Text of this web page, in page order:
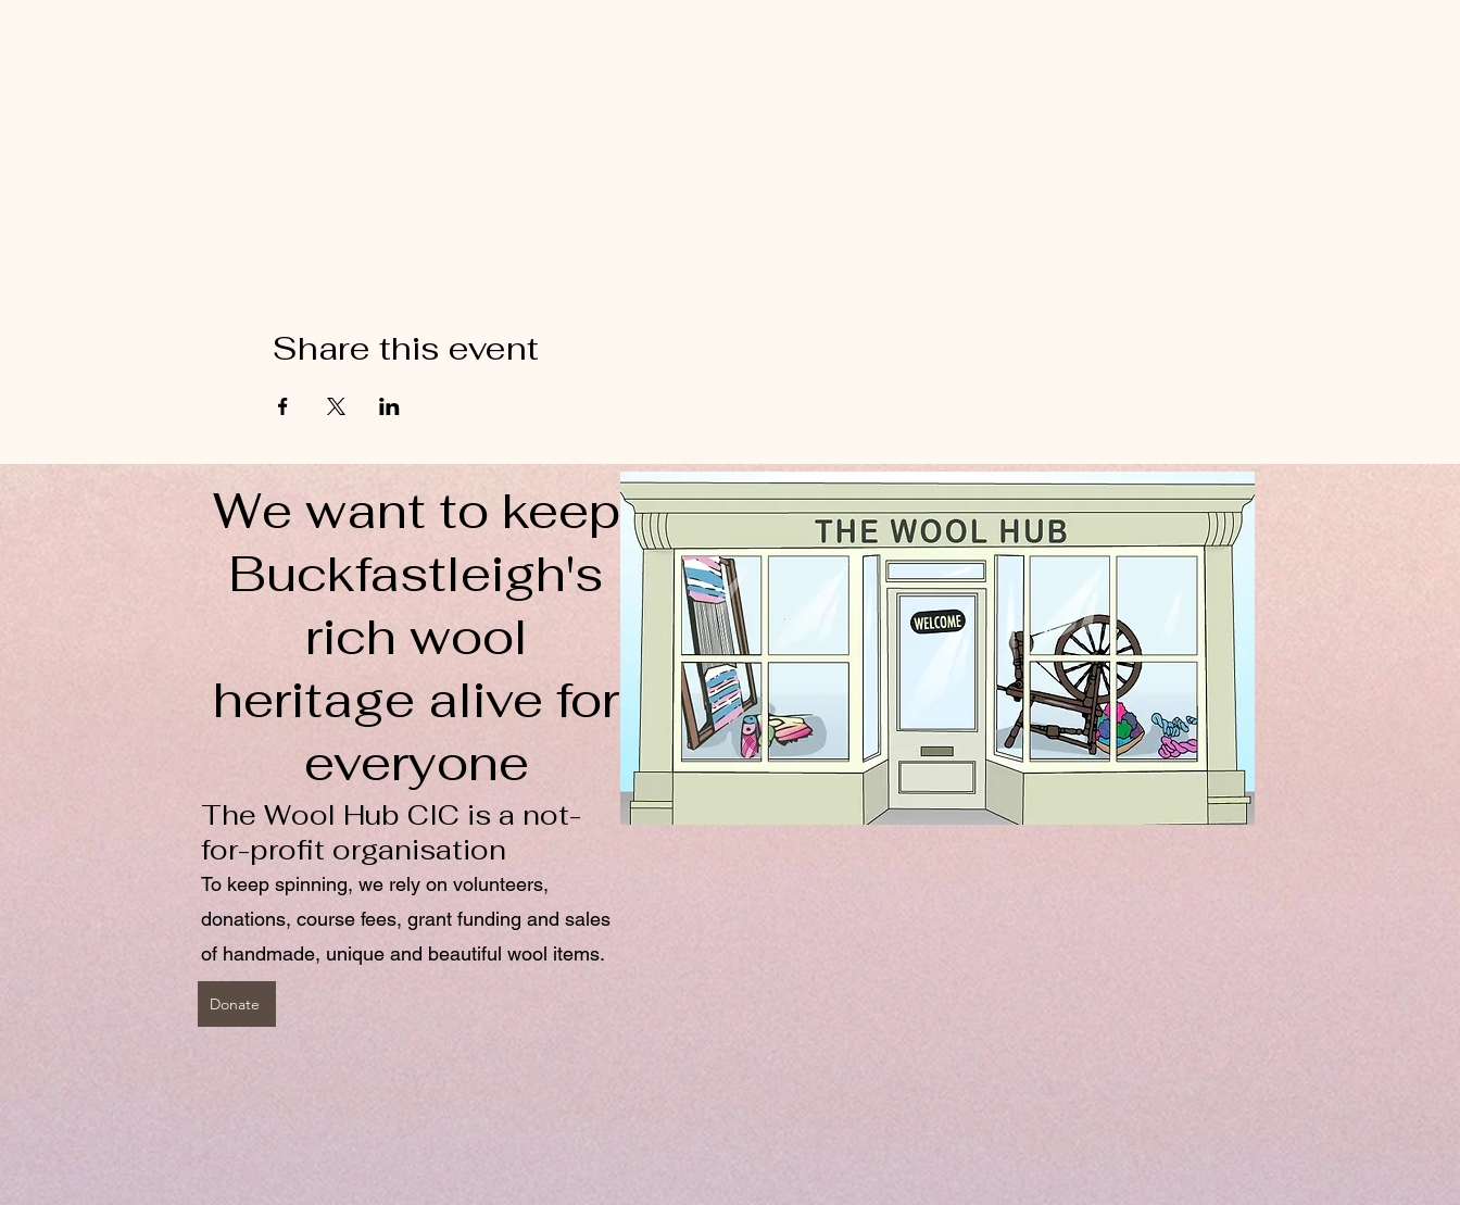
Share this event
We want to keep
Buckfastleigh's
rich wool
heritage alive for
everyone
The Wool Hub CIC is a not-
for-profit organisation
To keep spinning, we rely on volunteers,
donations, course fees, grant funding and sales
of handmade, unique and beautiful wool items.
Donate